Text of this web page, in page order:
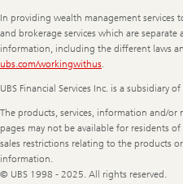
In providing wealth management services
and brokerage services which are
information, including the different laws
ubs.com/workingwithus
UBS Financial Services Inc. is a subsidiary of
The products, services, information and/
pages may not be available for residents
sales restrictions relating to the products
information.
© UBS 1998 - 2025. All rights reserved.